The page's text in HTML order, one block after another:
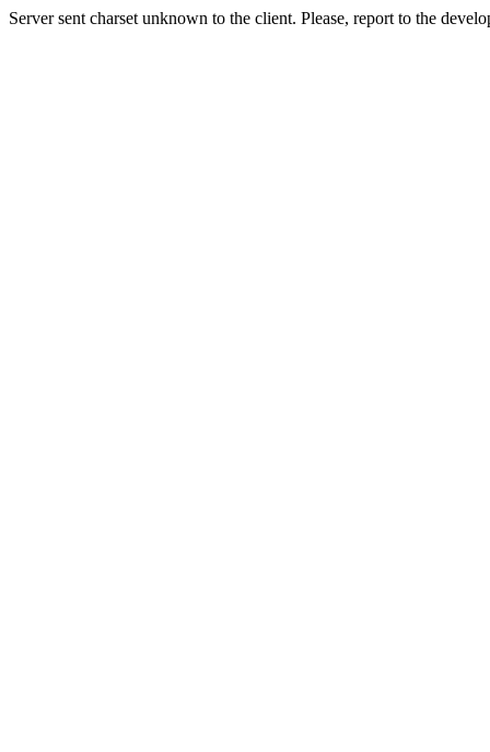
Server sent charset unknown to the client. Please, report to the